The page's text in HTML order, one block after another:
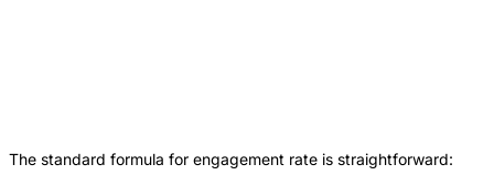
The standard formula for engagement rate is straightforward: